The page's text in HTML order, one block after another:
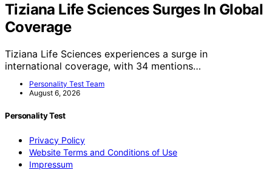
Tiziana Life Sciences Surges In Global
Coverage
Tiziana Life Sciences experiences a surge in
international coverage, with 34 mentions…
Personality Test Team
August 6, 2026
Personality Test
Privacy Policy
Website Terms and Conditions of Use
Impressum